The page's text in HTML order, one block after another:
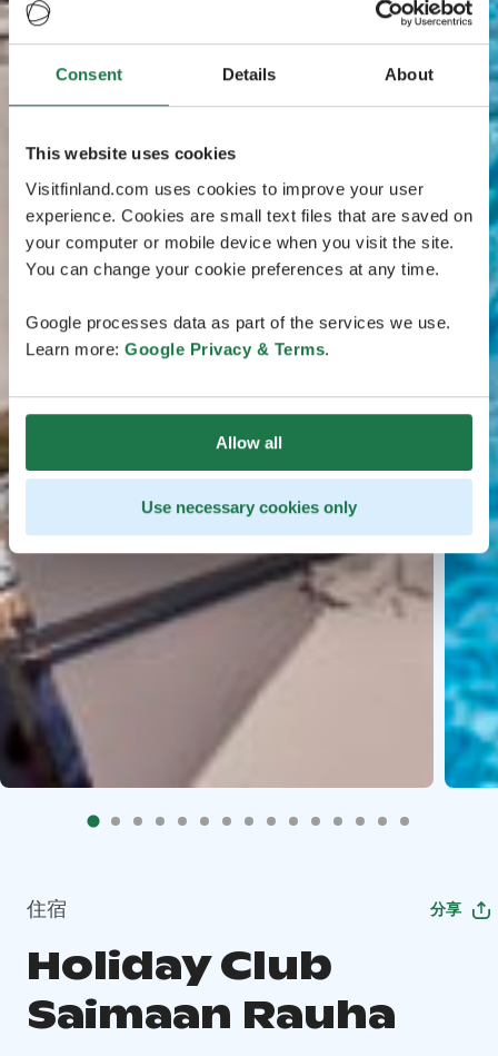
Consent Details About
This website uses cookies
Visitfinland.com uses cookies to improve your user
experience. Cookies are small text files that are saved on
your computer or mobile device when you visit the site.
You can change your cookie preferences at any time.
Google processes data as part of the services we use.
Learn more: Google Privacy & Terms.
Allow all
Use necessary cookies only
住宿 分享
Holiday Club
Saimaan Rauha